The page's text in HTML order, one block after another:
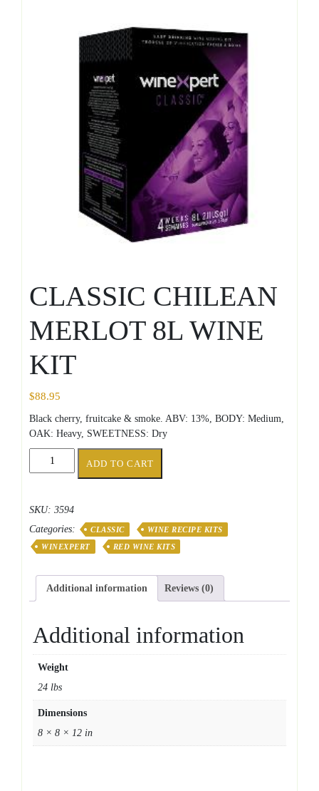
CLASSIC CHILEAN
MERLOT 8L WINE
KIT
$88.95
Black cherry, fruitcake & smoke. ABV: 13%, BODY: Medium,
OAK: Heavy, SWEETNESS: Dry
CLASSIC
CHILEAN
WINE
KIT
quantity
ADD TO CART
SKU: 3594
Categories:
CLASSIC
WINE RECIPE KITS
WINEXPERT
RED WINE KITS
Additional information Reviews (0)
Additional information
Weight
24 lbs
Dimensions
8 × 8 × 12 in